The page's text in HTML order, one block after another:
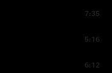
7:35
5:16
6:12